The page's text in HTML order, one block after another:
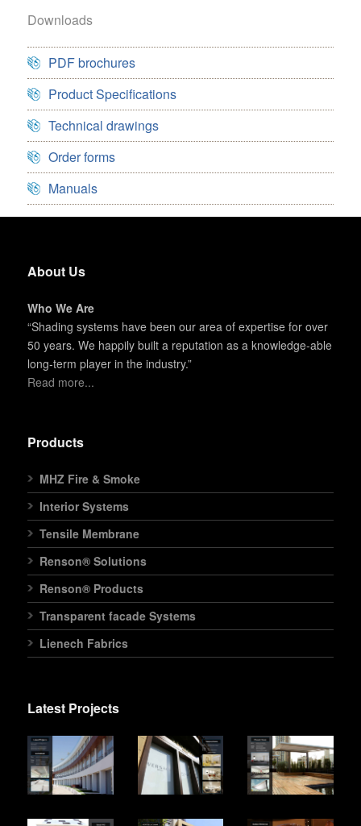
Downloads
PDF brochures
Product Specifications
Technical drawings
Order forms
Manuals
About Us
Who We Are
“Shading systems have been our area of expertise for over
50 years. We happily built a reputation as a knowledge-able
long-term player in the industry.”
Read more...
Products
MHZ Fire & Smoke
Interior Systems
Tensile Membrane
Renson® Solutions
Renson® Products
Transparent facade Systems
Lienech Fabrics
Latest Projects